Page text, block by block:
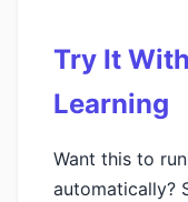
Try It
Learning
Want this to
automatically?